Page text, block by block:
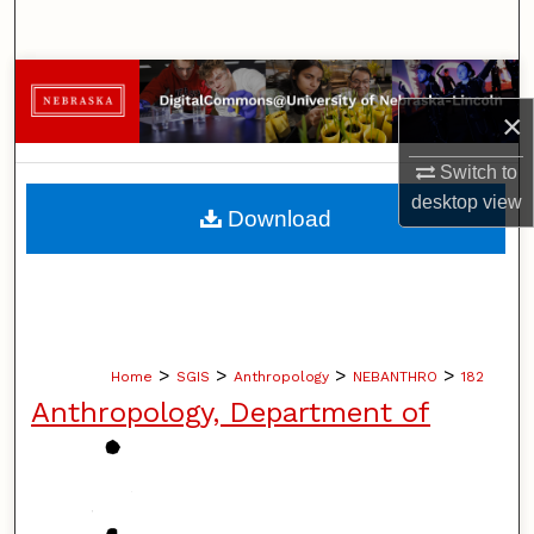
×
Switch to
desktopview
Browse Collections
My Account
About
Home > SGIS > Anthropology > NEBANTHRO > 182
Anthropology, Department of
Download